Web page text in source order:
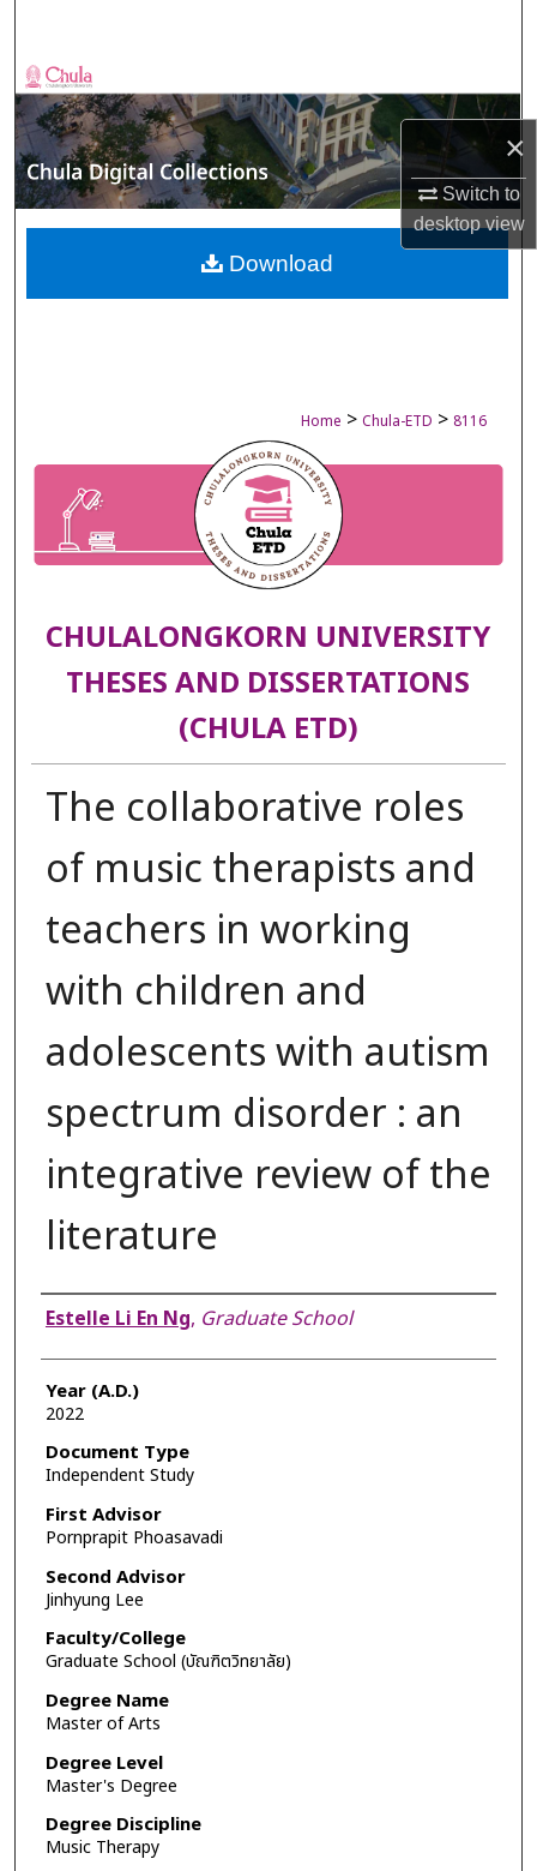
×
Switch to
desktopview
Browse Collections
My Account
About
Digital Commons Network™
Home > Chula-ETD > 8116
CHULALONGKORN UNIVERSITY
THESES AND DISSERTATIONS
(CHULA ETD)
The collaborative roles
of music therapists and
teachers in working
with children and
adolescents with autism
spectrum disorder : an
integrative review of the
literature
Author
Estelle Li En Ng, Graduate School
Year (A.D.)
2022
Document Type
Independent Study
First Advisor
Pornprapit Phoasavadi
Second Advisor
Jinhyung Lee
Faculty/College
Graduate School (บัณฑิตวิทยาลัย)
Degree Name
Master of Arts
Degree Level
Master's Degree
Degree Discipline
Music Therapy
Download